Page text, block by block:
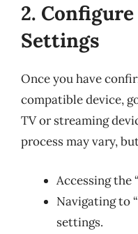
2.
Settings
Once you have
compatible device,
TV or streaming
process may vary,
Accessing the
Navigating to
settings.